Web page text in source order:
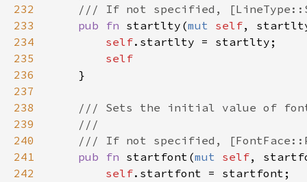
232
233
pub fn startlty(mut self,
234
self
235
236
237
238
239
240
241
pub fn startfont(mut self,
242
self